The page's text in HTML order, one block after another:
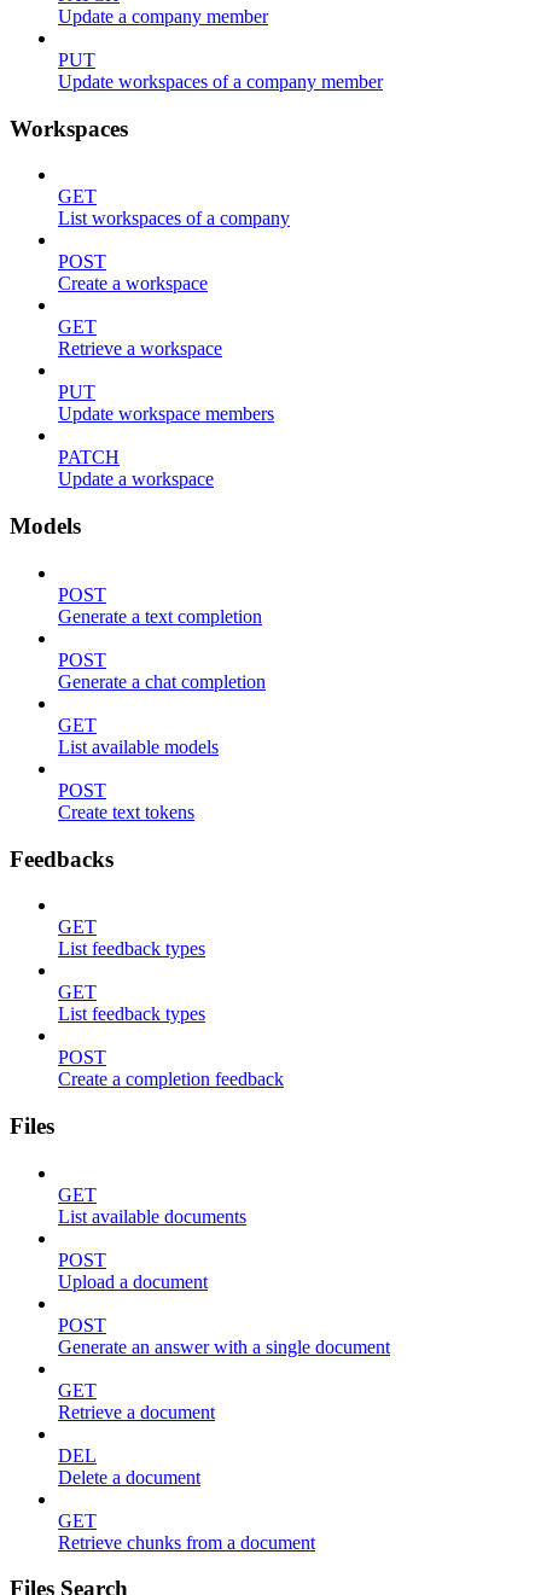
Update a company member
PUT
Update workspaces of a company member
Workspaces
GET
List workspaces of a company
POST
Create a workspace
GET
Retrieve a workspace
PUT
Update workspace members
PATCH
Update a workspace
Models
POST
Generate a text completion
POST
Generate a chat completion
GET
List available models
POST
Create text tokens
Feedbacks
GET
List feedback types
GET
List feedback types
POST
Create a completion feedback
Files
GET
List available documents
POST
Upload a document
POST
Generate an answer with a single document
GET
Retrieve a document
DEL
Delete a document
GET
Retrieve chunks from a document
Files Search